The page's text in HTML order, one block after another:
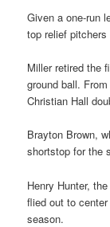
Given a one-run
top relief
Miller retired the
ground ball.
Christian Hall
Brayton Brown,
shortstop for the
Henry Hunter,
flied out to
season.